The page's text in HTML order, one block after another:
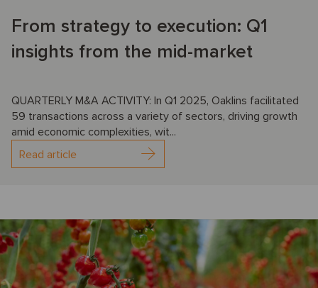
From strategy to execution: Q1
insights from the mid-market
QUARTERLY M&A ACTIVITY: In Q1 2025, Oaklins facilitated
59 transactions across a variety of sectors, driving growth
amid economic complexities, wit...
Read article